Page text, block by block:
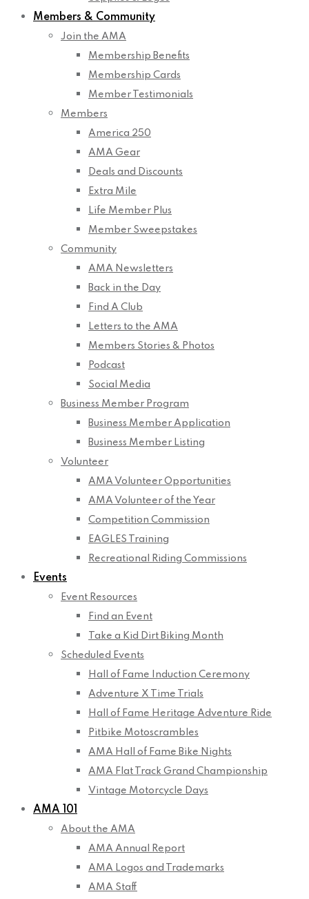
Members & Community
Join the AMA
Membership Benefits
Membership Cards
Member Testimonials
Members
America 250
AMA Gear
Deals and Discounts
Extra Mile
Life Member Plus
Member Sweepstakes
Community
AMA Newsletters
Back in the Day
Find A Club
Letters to the AMA
Members Stories & Photos
Podcast
Social Media
Business Member Program
Business Member Application
Business Member Listing
Volunteer
AMA Volunteer Opportunities
AMA Volunteer of the Year
Competition Commission
EAGLES Training
Recreational Riding Commissions
Events
Event Resources
Find an Event
Take a Kid Dirt Biking Month
Scheduled Events
Hall of Fame Induction Ceremony
Adventure X Time Trials
Hall of Fame Heritage Adventure Ride
Pitbike Motoscrambles
AMA Hall of Fame Bike Nights
AMA Flat Track Grand Championship
Vintage Motorcycle Days
AMA 101
About the AMA
AMA Annual Report
AMA Logos and Trademarks
AMA Staff